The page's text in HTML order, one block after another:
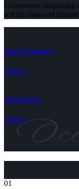
Consectetur adipiscing
sed do eiusm od tempor.
Marine delicacies
Cuisine
Mini desserts
Cuisine
01